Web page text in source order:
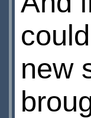
new